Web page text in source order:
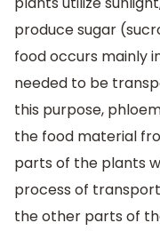
produce sugar
food occurs mainly
needed to be
this purpose,
the food material
parts of the plants
process of
the other parts of